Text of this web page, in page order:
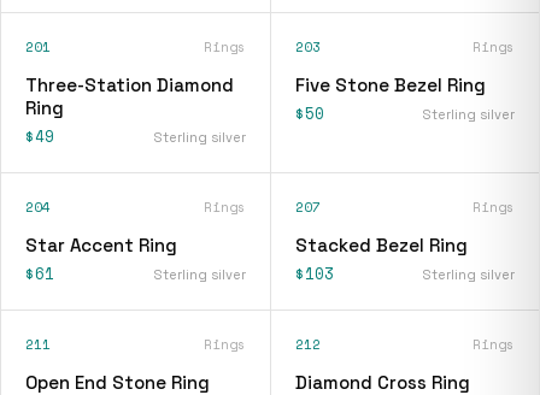
201 Rings
Three-Station Diamond
Ring
$49 Sterling silver
203 Rings
Five Stone Bezel Ring
$50 Sterling silver
204 Rings
Star Accent Ring
$61 Sterling silver
207 Rings
Stacked Bezel Ring
$103 Sterling silver
211 Rings
Open End Stone Ring
212 Rings
Diamond Cross Ring